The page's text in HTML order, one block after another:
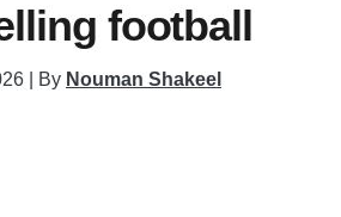
football
| By Nouman Shakeel